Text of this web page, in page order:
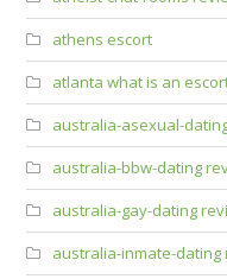
athens escort
atlanta what is an
australia-asexual-
australia-bbw-dating
australia-gay-dating
australia-inmate-dating